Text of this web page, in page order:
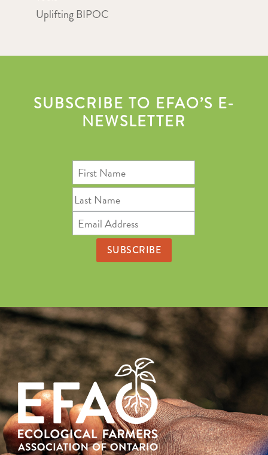
Uplifting BIPOC
SUBSCRIBE TO EFAO’S E-
NEWSLETTER